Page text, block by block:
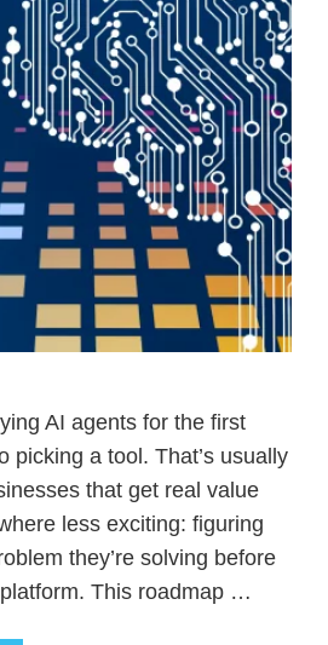
AI agents for the first
picking a tool. That’s usually
that get real value
less exciting: figuring
they’re solving before
This roadmap …